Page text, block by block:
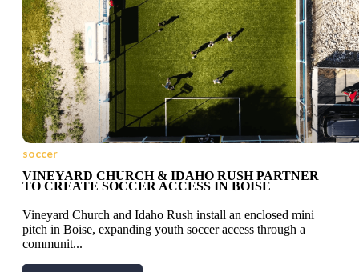
soccer
VINEYARD CHURCH & IDAHO RUSH PARTNER
TO CREATE SOCCER ACCESS IN BOISE
Vineyard Church and Idaho Rush install an enclosed mini
pitch in Boise, expanding youth soccer access through a
communit...